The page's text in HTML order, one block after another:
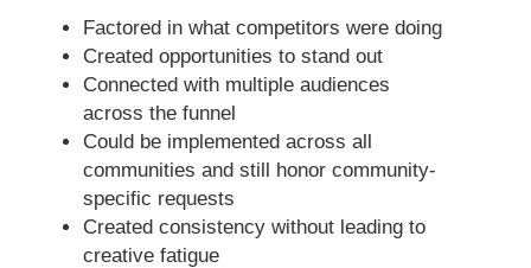
Factored in what competitors were doing
Created opportunities to stand out
Connected with multiple audiences
across the funnel
Could be implemented across all
communities and still honor community-
specific requests
Created consistency without leading to
creative fatigue